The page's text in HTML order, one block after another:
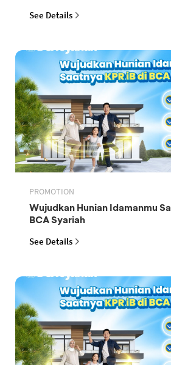
See Details
PROMOTION
Wujudkan Hunian Idamanmu
BCA Syariah
See Details